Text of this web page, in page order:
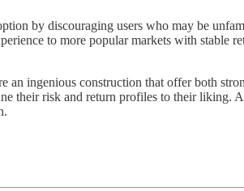
by discouraging users who may be
to more popular markets with stable
an ingenious construction that offer both
their risk and return profiles to their liking.